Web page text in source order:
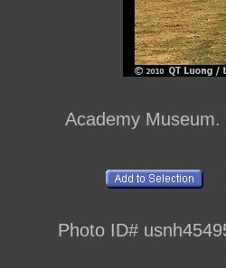
Academy
Photo ID#